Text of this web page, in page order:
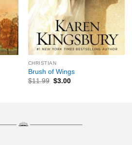
CHRISTIAN
Brush of Wings
$11.99 $3.00